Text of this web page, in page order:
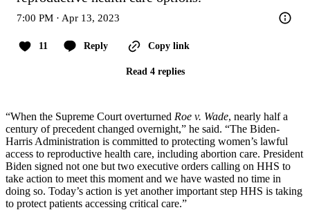
7:00 PM · Apr 13, 2023
11 Reply Copy link
Read 4 replies
“When the Supreme Court overturned Roe v. Wade, nearly half a
century of precedent changed overnight,” he said. “The Biden-
Harris Administration is committed to protecting women’s lawful
access to reproductive health care, including abortion care. President
Biden signed not one but two executive orders calling on HHS to
take action to meet this moment and we have wasted no time in
doing so. Today’s action is yet another important step HHS is taking
to protect patients accessing critical care.”